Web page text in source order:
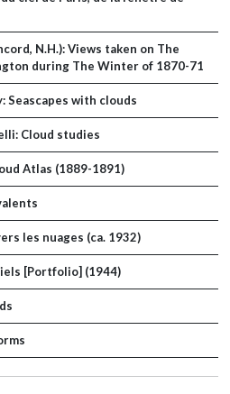
N.H.): Views taken on The
during The Winter of 1870-71
with clouds
Cloud studies
Atlas (1889-1891)
les nuages (ca. 1932)
[Portfolio] (1944)